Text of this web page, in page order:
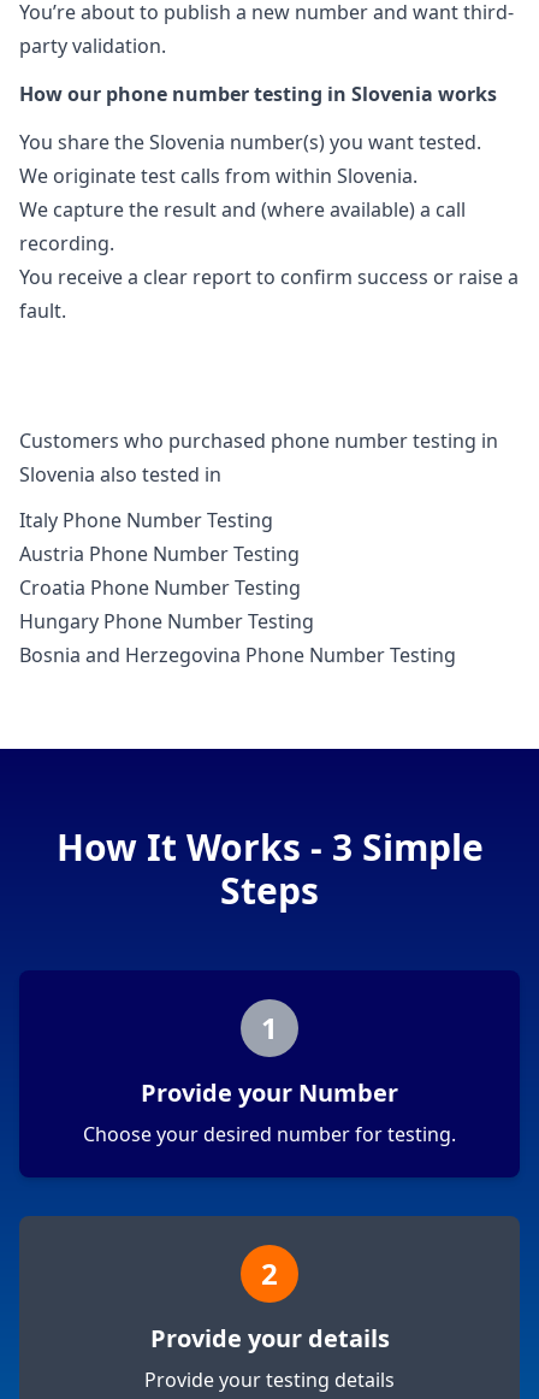
You’re about to publish a new number and want third-
party validation.
How our phone number testing in Slovenia works
You share the Slovenia number(s) you want tested.
We originate test calls from within Slovenia.
We capture the result and (where available) a call
recording.
You receive a clear report to confirm success or raise a
fault.
Customers who purchased phone number testing in
Slovenia also tested in
Italy Phone Number Testing
Austria Phone Number Testing
Croatia Phone Number Testing
Hungary Phone Number Testing
Bosnia and Herzegovina Phone Number Testing
How It Works - 3 Simple
Steps
1
Provide your Number
Choose your desired number for testing.
2
Provide your details
Provide your testing details